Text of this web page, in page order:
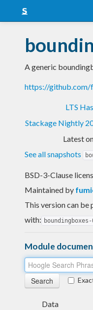
Snapshots
LTS
Nightly
A generic
https://github.com/
LTS
Stackage Nightly
Latest
See all snapshots
BSD-3-Clause
Maintained by
This version can be
with: boundingboxes-
Module
Data